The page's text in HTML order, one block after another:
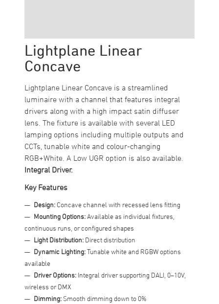
Lightplane Linear
Concave
Lightplane Linear Concave is a streamlined
luminaire with a channel that features integral
drivers along with a high impact satin diffuser
lens. The fixture is available with several LED
lamping options including multiple outputs and
CCTs, tunable white and colour-changing
RGB+White. A Low UGR option is also available.
Integral Driver.
Key Features
Design:Concave channel with recessed lens fitting
Mounting Options:Available as individual fixtures,
continuous runs, or configured shapes
Light Distribution:Direct distribution
Dynamic Lighting:Tunable white and RGBW options
available
Driver Options:Integral driver supporting DALI, 0–10V,
wireless or DMX
Dimming:Smooth dimming down to 0%